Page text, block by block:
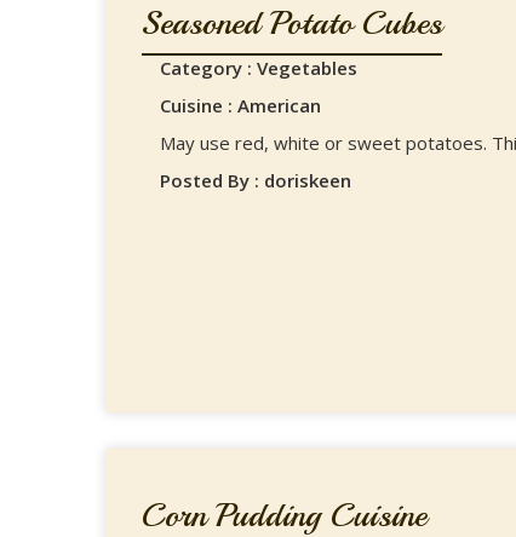
Seasoned Potato Cubes
Category : Vegetables
Cuisine : American
May use red, white or sweet potatoes.
Posted By : doriskeen
Corn Pudding Cuisine